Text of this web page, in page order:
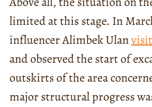
limited at this stage. In
influencer Alimbek Ulan
and observed the start of
outskirts of the area
major structural progress